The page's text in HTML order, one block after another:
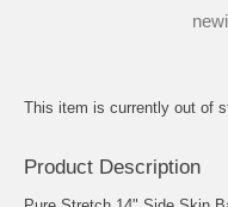
This item is currently out of
Product Description